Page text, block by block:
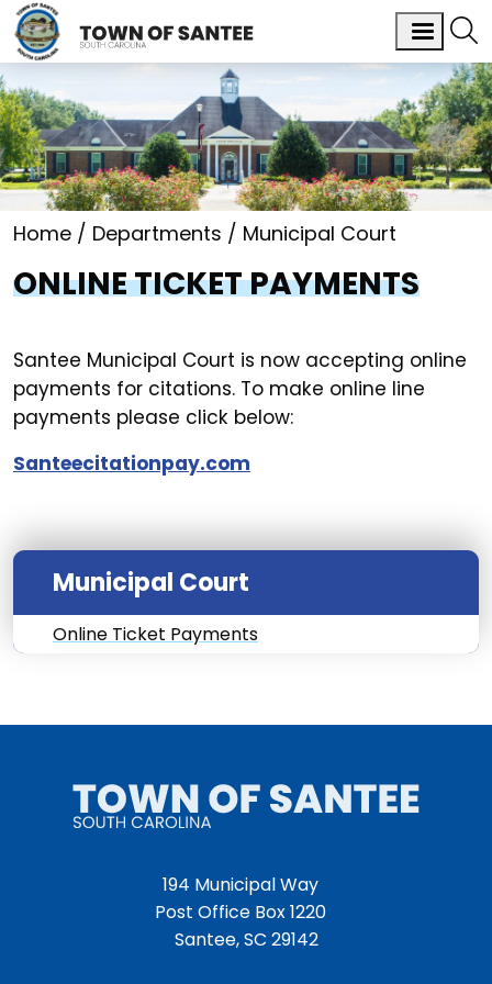
Home Departments Municipal Court
ONLINE TICKET PAYMENTS
Santee Municipal Court is now accepting online
payments for citations. To make online line
payments please click below:
Santeecitationpay.com
Municipal Court
Online Ticket Payments
194 Municipal Way
Post Office Box 1220
Santee, SC 29142